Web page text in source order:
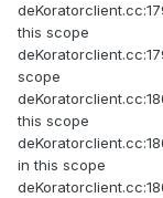
this scope
scope
this scope
in this scope